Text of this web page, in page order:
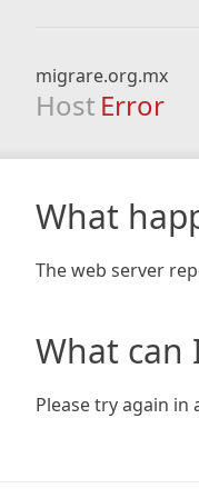
migrare.org.mx
Host Error
What
The web server
What can
Please try again in